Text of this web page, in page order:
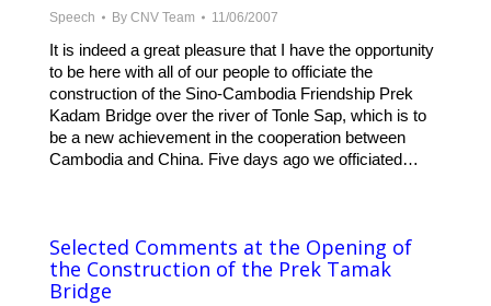
Speech By CNV Team 11/06/2007
It is indeed a great pleasure that I have the opportunity
to be here with all of our people to officiate the
construction of the Sino-Cambodia Friendship Prek
Kadam Bridge over the river of Tonle Sap, which is to
be a new achievement in the cooperation between
Cambodia and China. Five days ago we officiated…
Selected Comments at the Opening of
the Construction of the Prek Tamak
Bridge